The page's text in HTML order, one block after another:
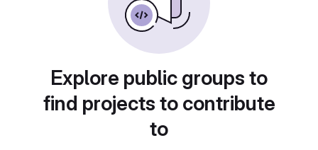
Explore public groups to
find projects to contribute
to